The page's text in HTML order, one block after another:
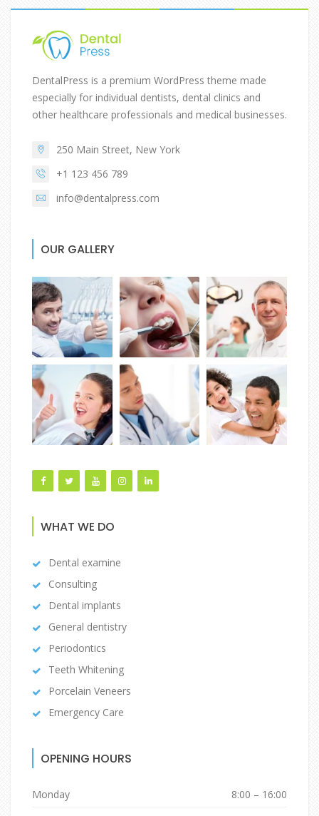
DentalPress is a premium WordPress theme made
especially for individual dentists, dental clinics and
other healthcare professionals and medical businesses.
250 Main Street, New York
+1 123 456 789
info@dentalpress.com
OUR GALLERY
WHAT WE DO
Dental examine
Consulting
Dental implants
General dentistry
Periodontics
Teeth Whitening
Porcelain Veneers
Emergency Care
OPENING HOURS
Monday
8:00 – 16:00